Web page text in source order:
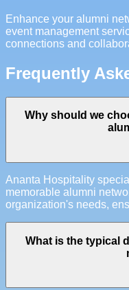
Enhance your alumni
event management
connections and
Frequently
Why should we
Ananta Hospitality
memorable alumni
organization's needs,
What is the typical